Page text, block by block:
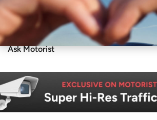
Sell Vehicle
Ask Motorist